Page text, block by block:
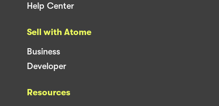
Help Center
Sell with Atome
Business
Developer
Resources